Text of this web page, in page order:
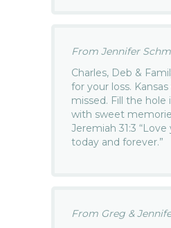
From Jennifer
Charles, Deb &
for your loss.
missed. Fill the hole
with sweet
Jeremiah 31:3
today and forever.”
From Greg &